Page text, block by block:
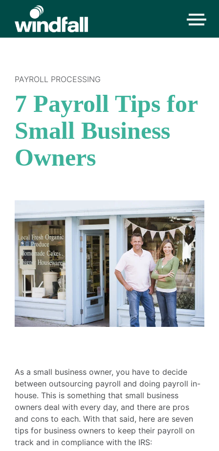
PAYROLL PROCESSING
7 Payroll Tips for
Small Business
Owners
As a small business owner, you have to decide
between outsourcing payroll and doing payroll in-
house. This is something that small business
owners deal with every day, and there are pros
and cons to each. With that said, here are seven
tips for business owners to keep their payroll on
track and in compliance with the IRS: